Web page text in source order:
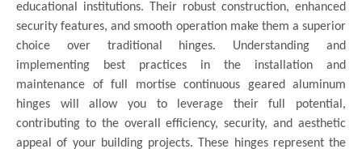
educational institutions. Their robust construction, enhanced
security features, and smooth operation make them a superior
choice over traditional hinges. Understanding and
implementing best practices in the installation and
maintenance of full mortise continuous geared aluminum
hinges will allow you to leverage their full potential,
contributing to the overall efficiency, security, and aesthetic
appeal of your building projects. These hinges represent the